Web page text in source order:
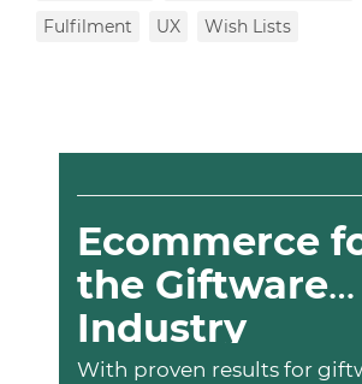
Fulfilment UX Wish Lists
Ecommerce
the Giftware
Industry
With proven results for